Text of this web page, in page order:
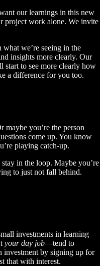
our learnings in this new
project work alone. We invite
we’re seeing in the
insights more clearly. Our
start to see more clearly how
a difference for you too.
maybe you’re the person
come up. You know
playing catch-up.
in the loop. Maybe you’re
to just not fall behind.
investments in learning
your day job—tend to
investment by signing up for
that with interest.